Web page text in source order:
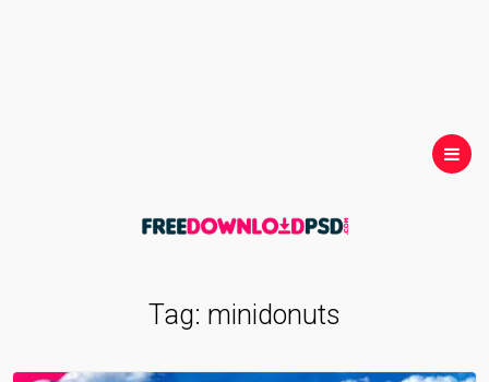
Tag: minidonuts